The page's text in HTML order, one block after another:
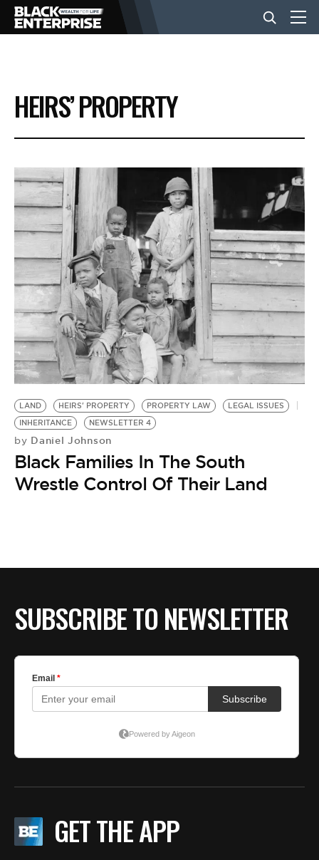
BUSINESS
NEWS
LIFESTYLE
EVENTS
VIDEOS
BE EXTRAS
HEIRS’ PROPERTY
LAND HEIRS' PROPERTY PROPERTY LAW
LEGAL ISSUES
INHERITANCE
NEWSLETTER 4
by Daniel Johnson
Black Families In The South
Wrestle Control Of Their Land
SUBSCRIBE TO NEWSLETTER
GET THE APP